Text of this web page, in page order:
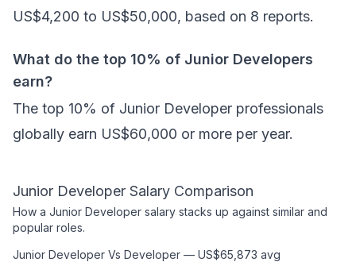
US$4,200 to US$50,000, based on 8 reports.
What do the top 10% of Junior Developers
earn?
The top 10% of Junior Developer professionals
globally earn US$60,000 or more per year.
Junior Developer Salary Comparison
How a Junior Developer salary stacks up against similar and
popular roles.
Junior Developer Vs Developer — US$65,873 avg